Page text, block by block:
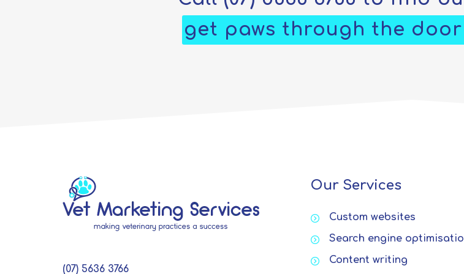
get paws through the
(07) 5636 3766
Our Services
Custom websites
Search engine
Content writing